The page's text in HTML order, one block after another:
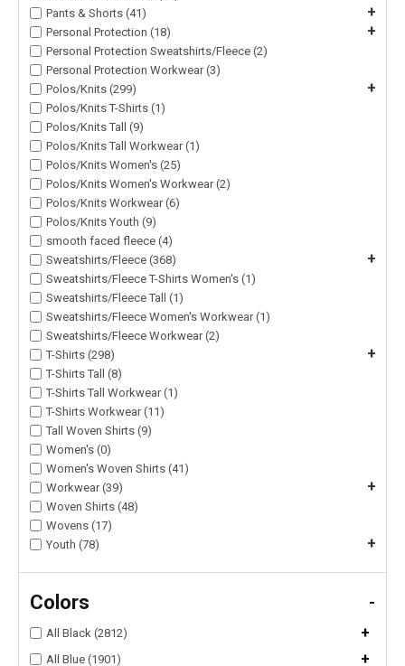
Pants & Shorts (41)
+
Personal Protection (18) +
Personal Protection Sweatshirts/Fleece (2)
Personal Protection Workwear (3)
Polos/Knits (299)
+
Polos/Knits T-Shirts (1)
Polos/Knits Tall (9)
Polos/Knits Tall Workwear (1)
Polos/Knits Women's (25)
Polos/Knits Women's Workwear (2)
Polos/Knits Workwear (6)
Polos/Knits Youth (9)
smooth faced fleece (4)
Sweatshirts/Fleece (368)
+
Sweatshirts/Fleece T-Shirts Women's (1)
Sweatshirts/Fleece Tall (1)
Sweatshirts/Fleece Women's Workwear (1)
Sweatshirts/Fleece Workwear (2)
T-Shirts (298)
+
T-Shirts Tall (8)
T-Shirts Tall Workwear (1)
T-Shirts Workwear (11)
Tall Woven Shirts (9)
Women's (0)
Women's Woven Shirts (41)
Workwear (39)
+
Woven Shirts (48)
Wovens (17)
Youth (78)
+
Colors -
All Black (2812) +
All Blue (1901) +